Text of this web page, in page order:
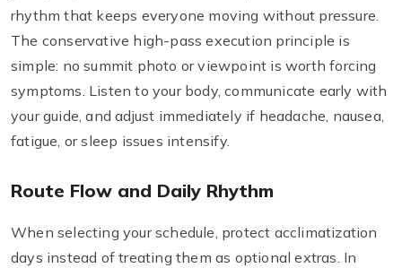
rhythm that keeps everyone moving without pressure.
The conservative high-pass execution principle is
simple: no summit photo or viewpoint is worth forcing
symptoms. Listen to your body, communicate early with
your guide, and adjust immediately if headache, nausea,
fatigue, or sleep issues intensify.
Route Flow and Daily Rhythm
When selecting your schedule, protect acclimatization
days instead of treating them as optional extras. In